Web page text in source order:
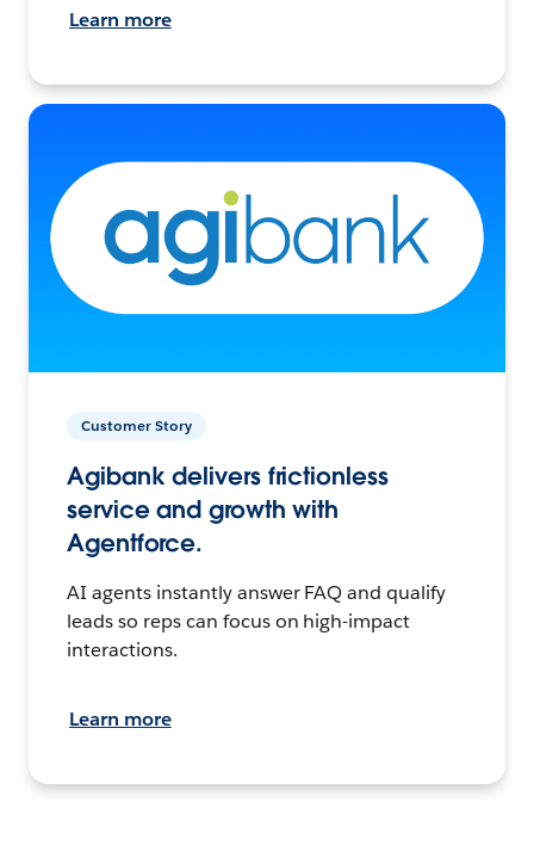
Learn more
Customer Story
Agibank delivers frictionless
service and growth with
Agentforce.
AI agents instantly answer FAQ and qualify
leads so reps can focus on high-impact
interactions.
Learn more